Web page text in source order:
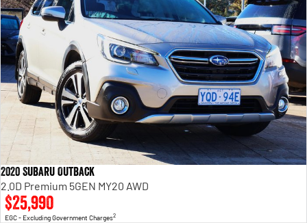
2020 Subaru Outback
2.0D Premium 5GEN MY20 AWD
$25,990
EGC - Excluding Government Charges2